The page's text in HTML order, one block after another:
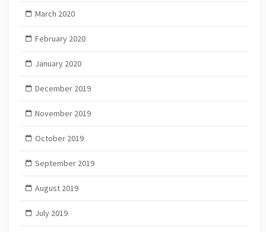
March 2020
February 2020
January 2020
December 2019
November 2019
October 2019
September 2019
August 2019
July 2019